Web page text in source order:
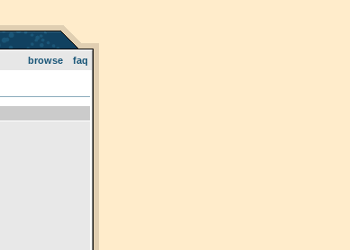
browse faq